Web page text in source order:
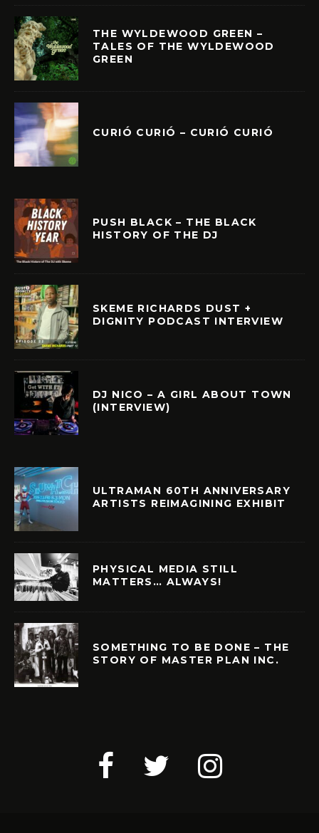
THE WYLDEWOOD GREEN –
TALES OF THE WYLDEWOOD
GREEN
CURIÓ CURIÓ – CURIÓ CURIÓ
PUSH BLACK – THE BLACK
HISTORY OF THE DJ
SKEME RICHARDS DUST +
DIGNITY PODCAST INTERVIEW
DJ NICO – A GIRL ABOUT TOWN
(INTERVIEW)
ULTRAMAN 60TH ANNIVERSARY
ARTISTS REIMAGINING EXHIBIT
PHYSICAL MEDIA STILL
MATTERS… ALWAYS!
SOMETHING TO BE DONE – THE
STORY OF MASTER PLAN INC.